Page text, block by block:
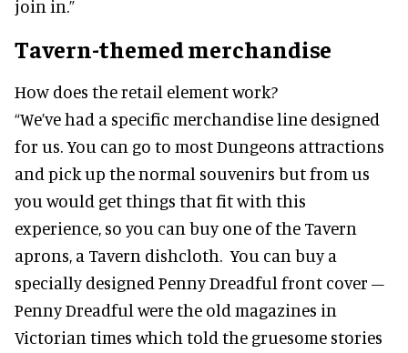
join in.”
Tavern-themed merchandise
How does the retail element work?
“We’ve had a specific merchandise line designed
for us. You can go to most Dungeons attractions
and pick up the normal souvenirs but from us
you would get things that fit with this
experience, so you can buy one of the Tavern
aprons, a Tavern dishcloth. You can buy a
specially designed Penny Dreadful front cover –
Penny Dreadful were the old magazines in
Victorian times which told the gruesome stories